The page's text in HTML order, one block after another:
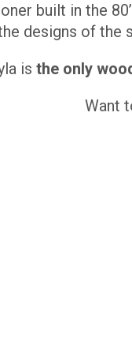
built in the
designs of the
is the only
Want